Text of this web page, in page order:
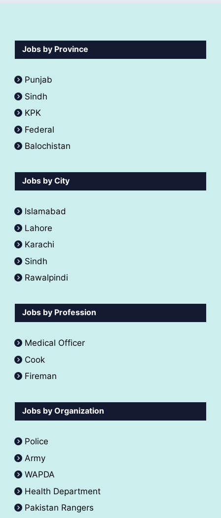
Jobs by Province
Punjab
Sindh
KPK
Federal
Balochistan
Jobs by City
Islamabad
Lahore
Karachi
Sindh
Rawalpindi
Jobs by Profession
Medical Officer
Cook
Fireman
Jobs by Organization
Police
Army
WAPDA
Health Department
Pakistan Rangers